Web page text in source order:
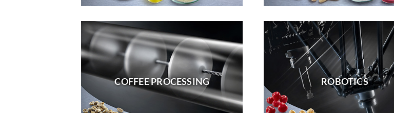
COFFEE PROCESSING ROBOTICS